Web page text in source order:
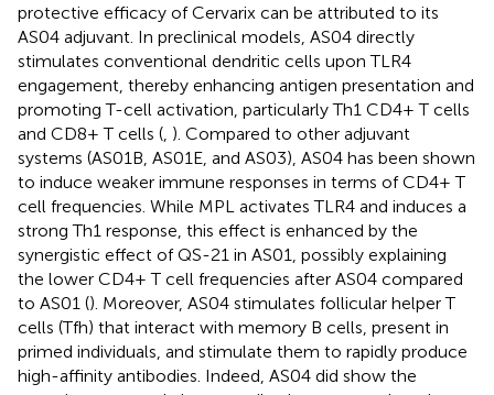
protective efficacy of Cervarix can be attributed to its
AS04 adjuvant. In preclinical models, AS04 directly
stimulates conventional dendritic cells upon TLR4
engagement, thereby enhancing antigen presentation and
promoting T-cell activation, particularly Th1 CD4+ T cells
and CD8+ T cells ( ). Compared to other adjuvant
systems (AS01B, AS01E, and AS03), AS04 has been shown
to induce weaker immune responses in terms of CD4+ T
cell frequencies. While MPL activates TLR4 and induces a
strong Th1 response, this effect is enhanced by the
synergistic effect of QS-21 in AS01, possibly explaining
the lower CD4+ T cell frequencies after AS04 compared
to AS01 (). Moreover, AS04 stimulates follicular helper T
cells (Tfh) that interact with memory B cells, present in
primed individuals, and stimulate them to rapidly produce
high-affinity antibodies. Indeed, AS04 did show the